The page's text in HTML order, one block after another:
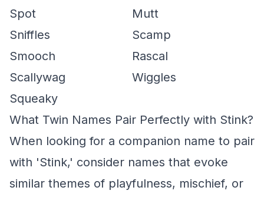
Spot
Mutt
Sniffles
Scamp
Smooch
Rascal
Scallywag
Wiggles
Squeaky
What Twin Names Pair Perfectly with Stink?
When looking for a companion name to pair
with 'Stink,' consider names that evoke
similar themes of playfulness, mischief, or